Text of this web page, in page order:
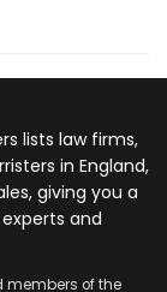
lists law firms,
in England,
giving you a
and
members of the